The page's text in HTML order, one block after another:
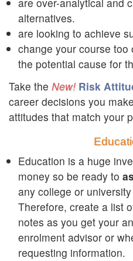
alternatives.
are looking to achieve
change your course
the potential cause for
Take the
Risk
career decisions you
attitudes that match your
Education is a huge
money so be ready to
any college or
Therefore, create a list
notes as you get your
enrolment advisor or
requesting information.